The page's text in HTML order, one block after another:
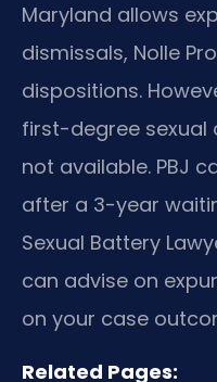
Maryland allows
dismissals, Nolle
dispositions.
first-degree sexual
not available. PBJ
after a 3-year
Sexual Battery
can advise on
on your case
Related Pages: